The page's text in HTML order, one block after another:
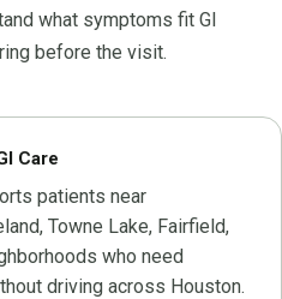
what symptoms fit GI
before the visit.
Care
patients near
Towne Lake, Fairfield,
who need
driving across Houston.